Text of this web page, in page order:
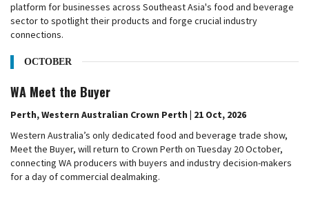
platform for businesses across Southeast Asia's food and beverage
sector to spotlight their products and forge crucial industry
connections.
OCTOBER
WA Meet the Buyer
Perth, Western Australian Crown Perth | 21 Oct, 2026
Western Australia’s only dedicated food and beverage trade show,
Meet the Buyer, will return to Crown Perth on Tuesday 20 October,
connecting WA producers with buyers and industry decision-makers
for a day of commercial dealmaking.